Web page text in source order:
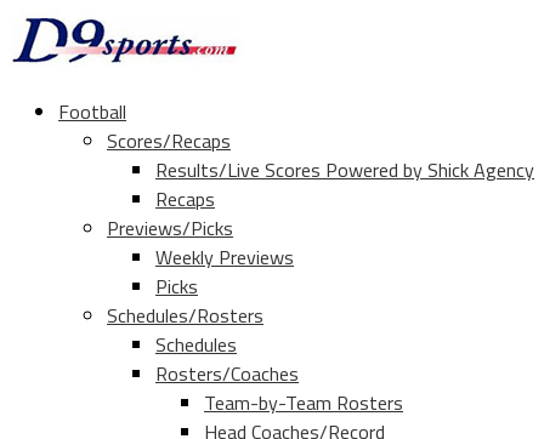
Football
Scores/Recaps
Results/Live Scores Powered by Shick Agency
Recaps
Previews/Picks
Weekly Previews
Picks
Schedules/Rosters
Schedules
Rosters/Coaches
Team-by-Team Rosters
Head Coaches/Record